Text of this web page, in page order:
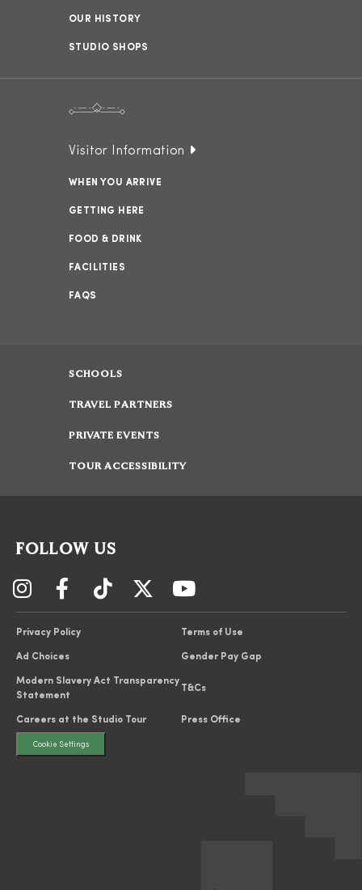
OUR HISTORY
STUDIO SHOPS
Visitor Information
WHEN YOU ARRIVE
GETTING HERE
FOOD & DRINK
FACILITIES
FAQS
SCHOOLS
TRAVEL PARTNERS
PRIVATE EVENTS
TOUR ACCESSIBILITY
FOLLOW US
Privacy Policy Terms of Use
Ad Choices Gender Pay Gap
Modern Slavery Act Transparency
Statement
T&Cs
Careers at the Studio Tour Press Office
Cookie Settings